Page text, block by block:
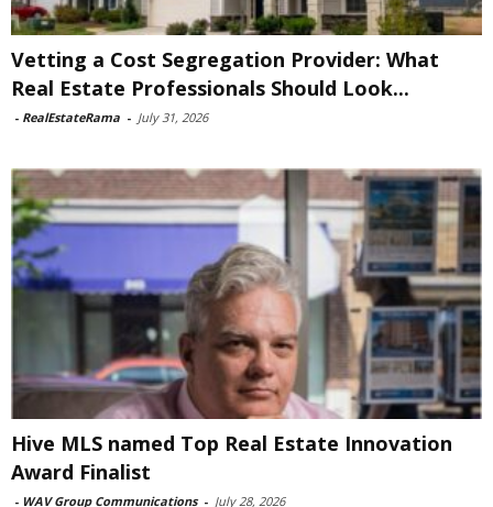
Vetting a Cost Segregation Provider: What
Real Estate Professionals Should Look...
- RealEstateRama - July 31, 2026
Hive MLS named Top Real Estate Innovation
Award Finalist
- WAV Group Communications - July 28, 2026